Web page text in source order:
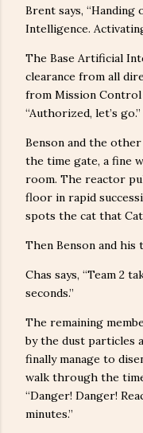
Brent says,
Intelligence.
The Base Artificial
clearance from all
from Mission Control
“Authorized, let’s go.”
Benson and the
the time gate, a fine
room. The reactor
floor in rapid
spots the cat that
Then Benson and his
Chas says, “Team 2
seconds.”
The remaining
by the dust particles
finally manage to
walk through the
“Danger! Danger!
minutes.”